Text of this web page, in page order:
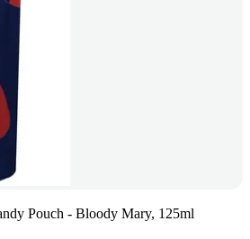
Pouch - Bloody Mary, 125ml